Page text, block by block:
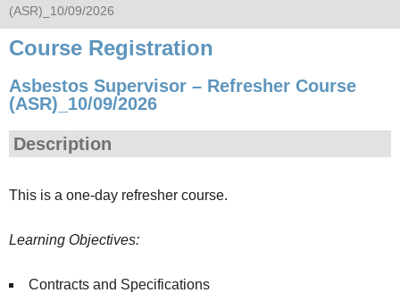
(ASR)_10/09/2026
Course Registration
Asbestos Supervisor – Refresher Course
(ASR)_10/09/2026
Description
This is a one-day refresher course.
Learning Objectives:
Contracts and Specifications